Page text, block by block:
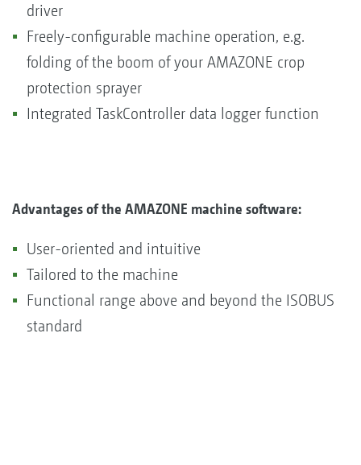
driver
Freely-configurable machine operation, e.g.
folding of the boom of your AMAZONE crop
protection sprayer
Integrated TaskController data logger function
Advantages of the AMAZONE machine software:
User-oriented and intuitive
Tailored to the machine
Functional range above and beyond the ISOBUS
standard